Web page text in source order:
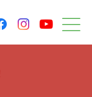
facebookinstagram